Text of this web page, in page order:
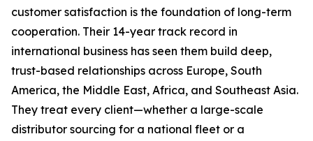
customer satisfaction is the foundation of long-term
cooperation. Their 14-year track record in
international business has seen them build deep,
trust-based relationships across Europe, South
America, the Middle East, Africa, and Southeast Asia.
They treat every client—whether a large-scale
distributor sourcing for a national fleet or a